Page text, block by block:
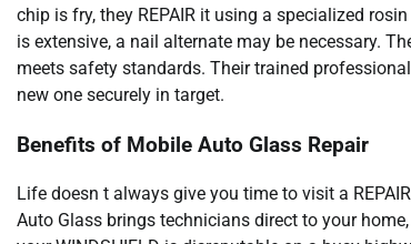
chip is fry, they REPAIR it using a specialized
is extensive, a nail alternate may be necessary.
meets safety standards. Their trained
new one securely in target.
Benefits of Mobile Auto Glass Repair
Life doesn t always give you time to visit a
Auto Glass brings technicians direct to your